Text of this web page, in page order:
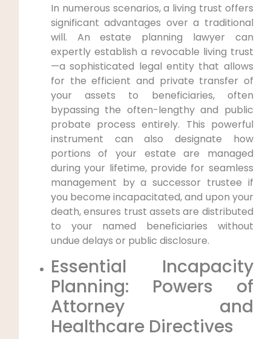
In numerous scenarios, a living trust offers
significant advantages over a traditional
will. An estate planning lawyer can
expertly establish a revocable living trust
—a sophisticated legal entity that allows
for the efficient and private transfer of
your assets to beneficiaries, often
bypassing the often-lengthy and public
probate process entirely. This powerful
instrument can also designate how
portions of your estate are managed
during your lifetime, provide for seamless
management by a successor trustee if
you become incapacitated, and upon your
death, ensures trust assets are distributed
to your named beneficiaries without
undue delays or public disclosure.
Essential Incapacity
Planning: Powers of
Attorney and
Healthcare Directives